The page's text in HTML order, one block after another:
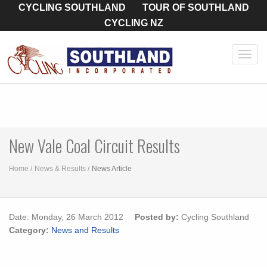
CYCLING SOUTHLAND
TOUR OF SOUTHLAND
CYCLING NZ
New Vale Coal Circuit Results
Home News & Results News Article
Date: Monday, 26 March 2012 Posted by: Cycling Southland
Category: News and Results